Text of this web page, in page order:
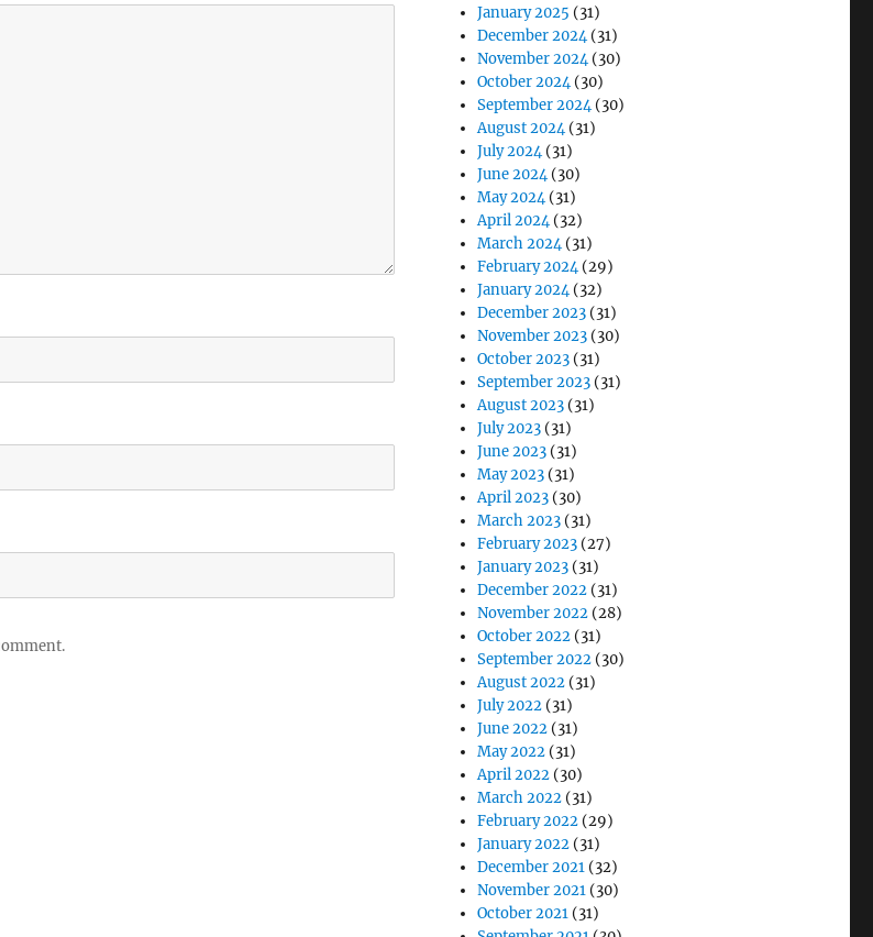
January 2025 (31)
December 2024(31)
November 2024(30)
October 2024(30)
September 2024(30)
August 2024(31)
July 2024(31)
June 2024(30)
May 2024(31)
April 2024(32)
March 2024(31)
February 2024(29)
January 2024(32)
December 2023 (31)
November 2023 (30)
October 2023 (31)
September 2023 (31)
August 2023 (31)
July 2023 (31)
June 2023 (31)
May 2023 (31)
April 2023 (30)
March 2023 (31)
February 2023 (27)
January 2023 (31)
December 2022 (31)
November 2022 (28)
October 2022 (31)
September 2022 (30)
August 2022 (31)
July 2022 (31)
June 2022 (31)
May 2022 (31)
April 2022 (30)
March 2022 (31)
February 2022 (29)
January 2022 (31)
December 2021 (32)
November 2021 (30)
October 2021 (31)